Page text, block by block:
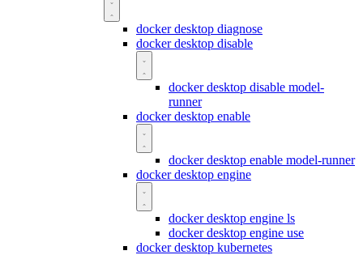
docker desktop diagnose
docker desktop disable
docker desktop disable model-
runner
docker desktop enable
docker desktop enable model-runner
docker desktop engine
docker desktop engine ls
docker desktop engine use
docker desktop kubernetes